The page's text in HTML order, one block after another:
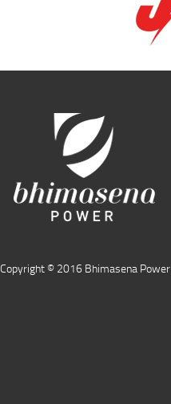
Copyright © 2016 Bhimasena Power